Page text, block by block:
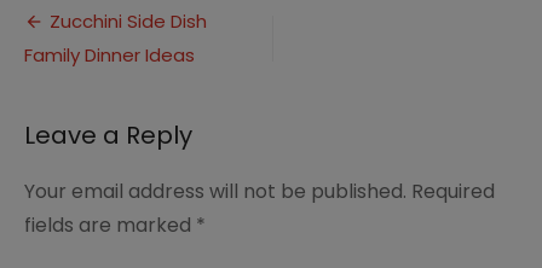
Post
navigation
Zucchini Side Dish
Family Dinner Ideas
Leave a Reply
Your email address will not be published. Required
fields are marked *